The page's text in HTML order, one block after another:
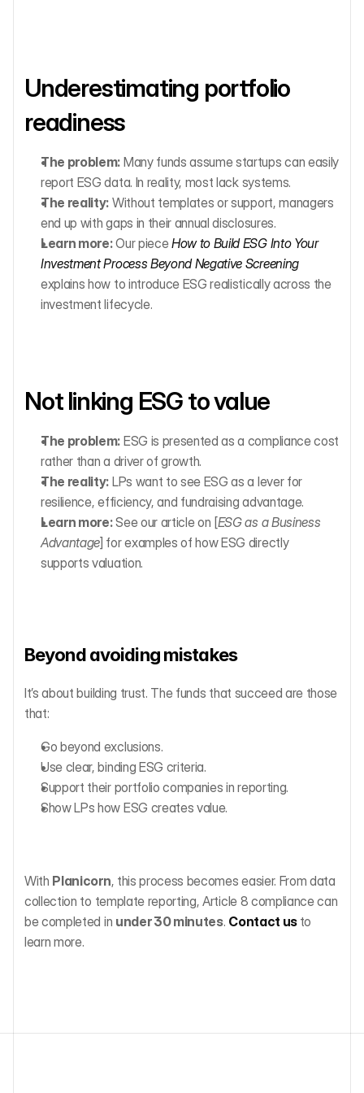
Underestimating portfolio
readiness
The problem: Many funds assume startups can easily
report ESG data. In reality, most lack systems.
The reality: Without templates or support, managers
end up with gaps in their annual disclosures.
Learn more: Our piece How to Build ESG Into Your
Investment Process Beyond Negative Screening
explains how to introduce ESG realistically across the
investment lifecycle.
Not linking ESG to value
The problem: ESG is presented as a compliance cost
rather than a driver of growth.
The reality: LPs want to see ESG as a lever for
resilience, efficiency, and fundraising advantage.
Learn more: See our article on [ESG as a Business
Advantage] for examples of how ESG directly
supports valuation.
Beyond avoiding mistakes
It’s about building trust. The funds that succeed are those
that:
Go beyond exclusions.
Use clear, binding ESG criteria.
Support their portfolio companies in reporting.
Show LPs how ESG creates value.
With Planicorn, this process becomes easier. From data
collection to template reporting, Article 8 compliance can
be completed in under 30 minutes. Contact us to
learn more.